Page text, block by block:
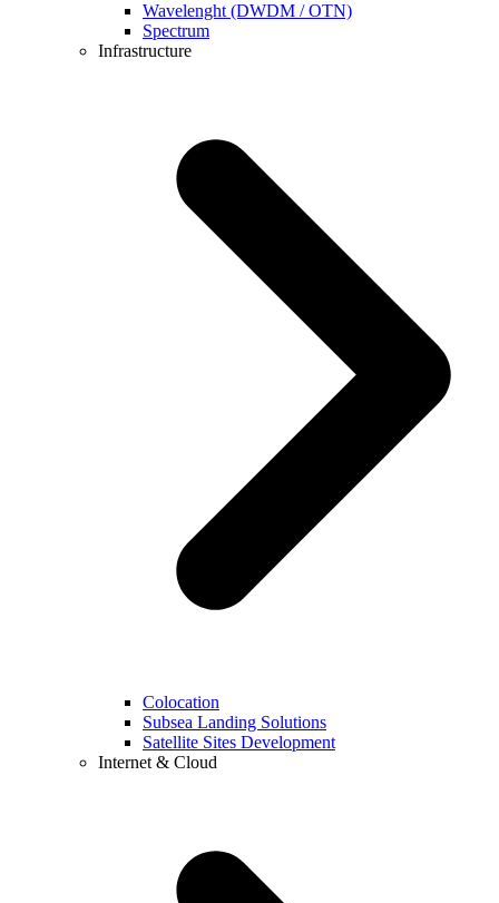
Wavelenght (DWDM / OTN)
Spectrum
Infrastructure
Colocation
Subsea Landing Solutions
Satellite Sites Development
Internet & Cloud